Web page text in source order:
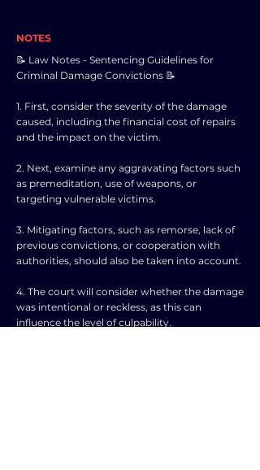
NOTES
📝 Law Notes - Sentencing Guidelines for
Criminal Damage Convictions 📝
1. First, consider the severity of the damage
caused, including the financial cost of repairs
and the impact on the victim.
2. Next, examine any aggravating factors such
as premeditation, use of weapons, or
targeting vulnerable victims.
3. Mitigating factors, such as remorse, lack of
previous convictions, or cooperation with
authorities, should also be taken into account.
4. The court will consider whether the damage
was intentional or reckless, as this can
influence the level of culpability.